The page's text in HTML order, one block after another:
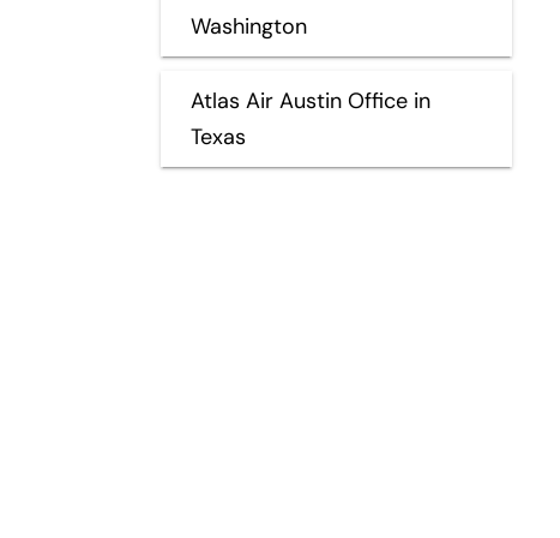
Washington
Atlas Air Austin Office in
Texas